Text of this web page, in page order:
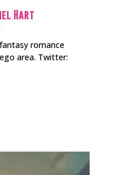
Hart
romance
area. Twitter: